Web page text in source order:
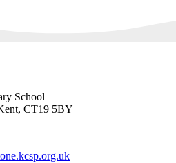
School
CT19 5BY